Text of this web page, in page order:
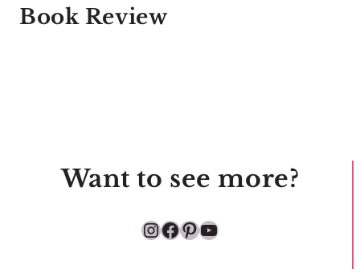
Book Review
Want to see more?
Instagram
Facebook
Pinterest
YouTube